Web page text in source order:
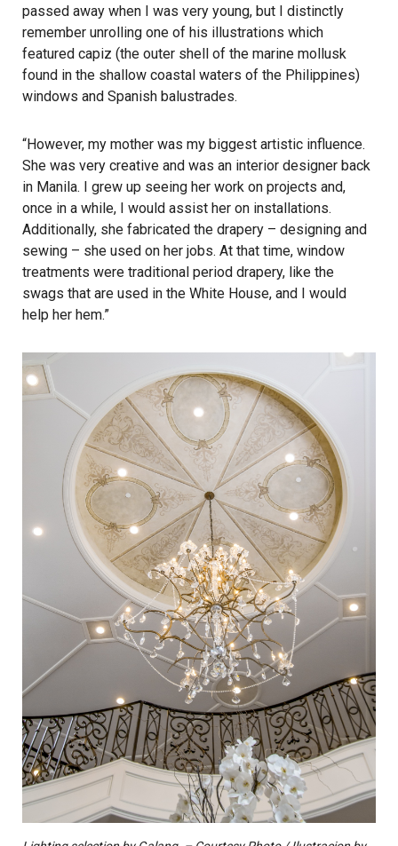
passed away when I was very young, but I distinctly
remember unrolling one of his illustrations which
featured capiz (the outer shell of the marine mollusk
found in the shallow coastal waters of the Philippines)
windows and Spanish balustrades.
“However, my mother was my biggest artistic influence.
She was very creative and was an interior designer back
in Manila. I grew up seeing her work on projects and,
once in a while, I would assist her on installations.
Additionally, she fabricated the drapery – designing and
sewing – she used on her jobs. At that time, window
treatments were traditional period drapery, like the
swags that are used in the White House, and I would
help her hem.”